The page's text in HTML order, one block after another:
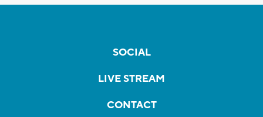
SOCIAL
LIVE STREAM
CONTACT